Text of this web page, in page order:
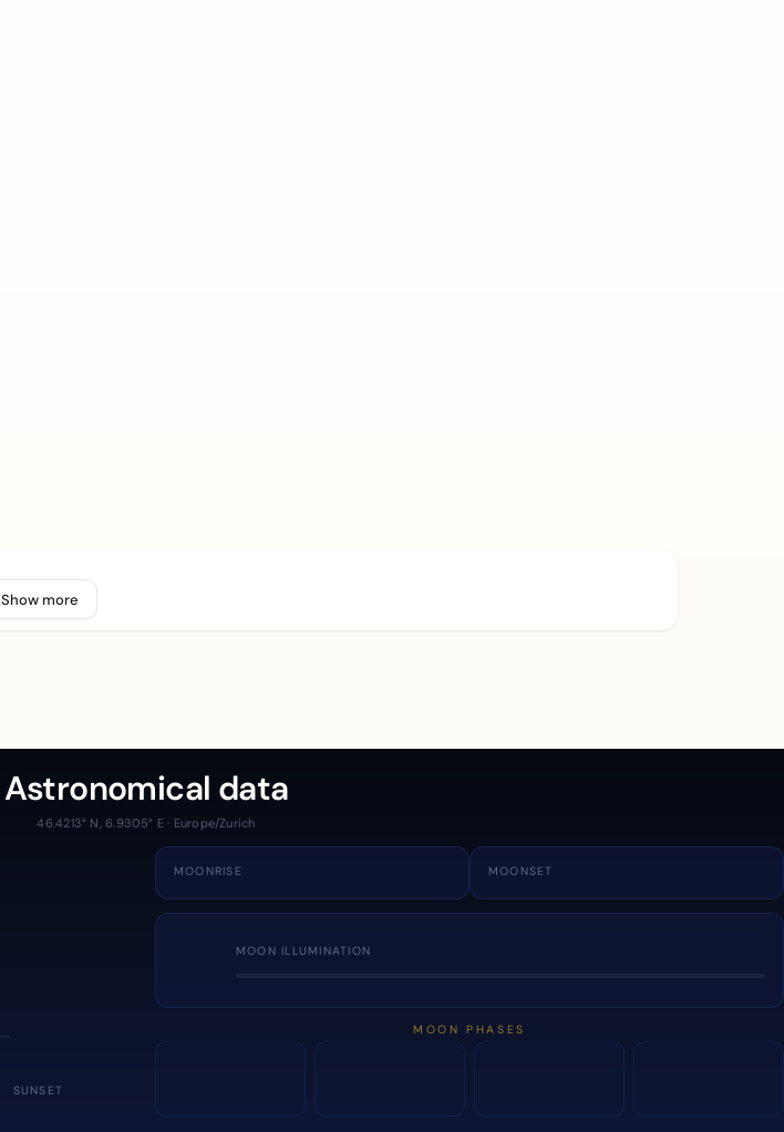
Show more
Astronomical data
46.4213° N, 6.9305° E · Europe/Zurich
SUNSET
MOONRISE MOONSET
MOON ILLUMINATION
MOON PHASES